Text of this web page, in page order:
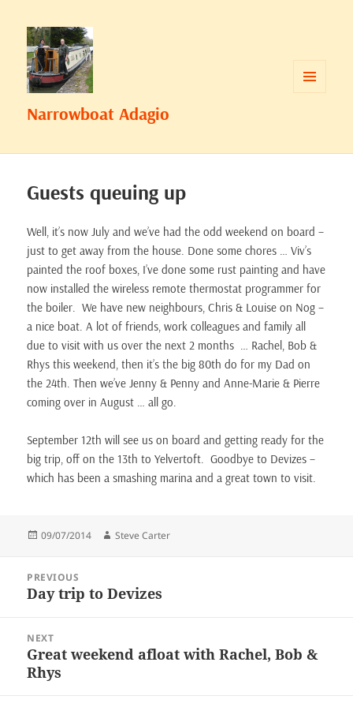
Narrowboat Adagio
Guests queuing up
Well, it’s now July and we’ve had the odd weekend on board –
just to get away from the house. Done some chores … Viv’s
painted the roof boxes, I’ve done some rust painting and have
now installed the wireless remote thermostat programmer for
the boiler. We have new neighbours, Chris & Louise on Nog –
a nice boat. A lot of friends, work colleagues and family all
due to visit with us over the next 2 months … Rachel, Bob &
Rhys this weekend, then it’s the big 80th do for my Dad on
the 24th. Then we’ve Jenny & Penny and Anne-Marie & Pierre
coming over in August … all go.
September 12th will see us on board and getting ready for the
big trip, off on the 13th to Yelvertoft. Goodbye to Devizes –
which has been a smashing marina and a great town to visit.
Posted
09/07/2014 Author
Steve Carter
navigationPREVIOUS
Previous
Day trip to Devizes
NEXT
Next
post:
Great weekend afloat with Rachel, Bob &
Rhys